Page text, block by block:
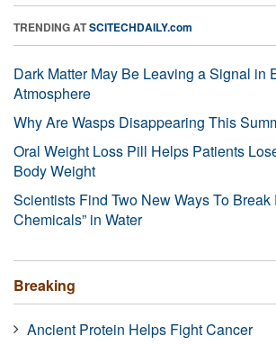
TRENDING ATSCITECHDAILY.com
Dark Matter May Be Leaving a Signal in
Atmosphere
Why Are Wasps Disappearing This
Oral Weight Loss Pill Helps Patients
Body Weight
Scientists Find Two New Ways To Break
Chemicals” in Water
Breaking
Ancient Protein Helps Fight Cancer